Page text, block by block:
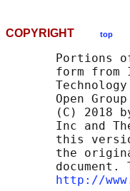
COPYRIGHT top
Portions
form from
Open
(C) 2018
Inc and
this
the
document.
http://